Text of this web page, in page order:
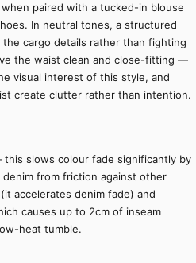
paired with a tucked-in blouse
In neutral tones, a structured
cargo details rather than fighting
the waist clean and close-fitting —
visual interest of this style, and
create clutter rather than intention.
slows colour fade significantly by
from friction against other
accelerates denim fade) and
causes up to 2cm of inseam
heat tumble.